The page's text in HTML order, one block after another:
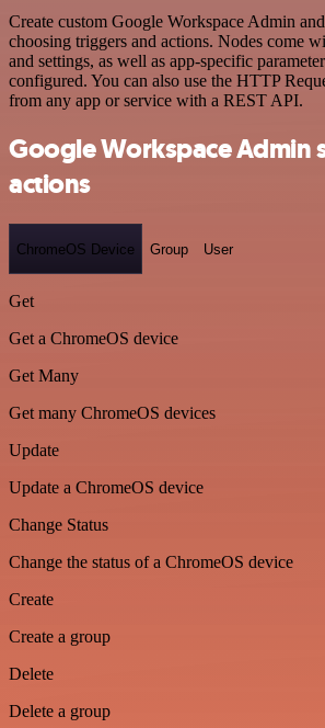
Create custom Google Workspace Admin
choosing triggers and actions. Nodes come
and settings, as well as app-specific
configured. You can also use the HTTP
from any app or service with a REST API.
Google Workspace Admin
actions
ChromeOS Device Group User
Get
Get a ChromeOS device
Get Many
Get many ChromeOS devices
Update
Update a ChromeOS device
Change Status
Change the status of a ChromeOS device
Create
Create a group
Delete
Delete a group